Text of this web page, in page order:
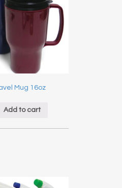
Mug 16oz
Add to cart